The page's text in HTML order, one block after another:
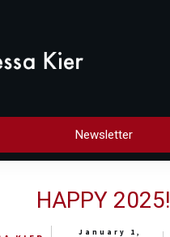
Newsletter
HAPPY 2025!
January 1,